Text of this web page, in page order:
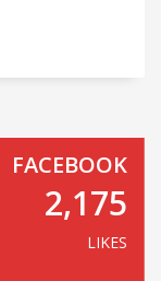
FACEBOOK
2,175
LIKES